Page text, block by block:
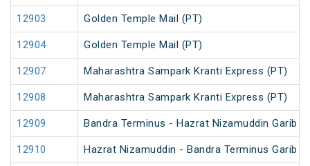
12903 Golden Temple Mail (PT)
12904 Golden Temple Mail (PT)
12907 Maharashtra Sampark Kranti Express (PT)
12908 Maharashtra Sampark Kranti Express (PT)
12909 Bandra Terminus - Hazrat Nizamuddin Garib
12910 Hazrat Nizamuddin - Bandra Terminus Garib